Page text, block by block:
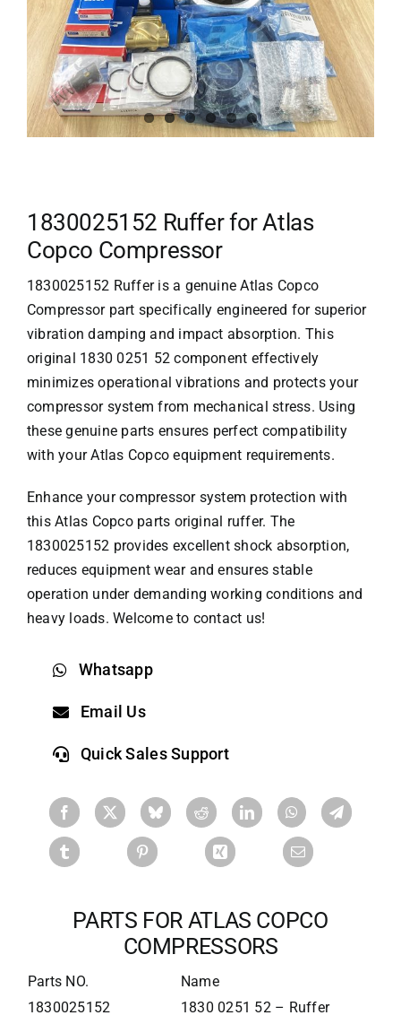
1830025152 Ruffer for Atlas
Copco Compressor
1830025152 Ruffer is a genuineAtlas Copco
Compressorpart specifically engineered for superior
vibration damping and impact absorption. This
original 1830 0251 52 component effectively
minimizes operational vibrations and protects your
compressor system from mechanical stress. Using
these genuine parts ensures perfect compatibility
with your Atlas Copco equipment requirements.
Enhance your compressor system protection with
thisAtlas Copco parts original ruffer. The
1830025152 provides excellent shock absorption,
reduces equipment wear and ensures stable
operation under demanding working conditions and
heavy loads. Welcome to contact us!
Whatsapp
Email Us
Quick Sales Support
PARTS FOR ATLAS COPCO
COMPRESSORS
Parts NO.
Name
1830025152
1830 0251 52 – Ruffer